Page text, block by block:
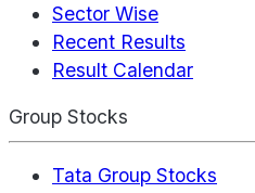
Sector Wise
Recent Results
Result Calendar
Group Stocks
Tata Group Stocks